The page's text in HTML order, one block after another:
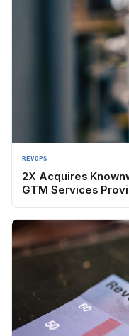
REVOPS
2X Acquires
GTM Services